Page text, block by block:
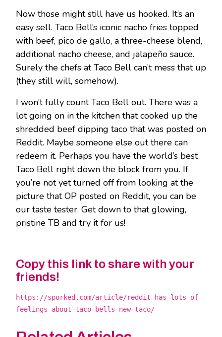
Now those might still have us hooked. It’s an
easy sell. Taco Bell’s iconic nacho fries topped
with beef, pico de gallo, a three-cheese blend,
additional nacho cheese, and jalapeño sauce.
Surely the chefs at Taco Bell can’t mess that up
(they still will, somehow).
I won’t fully count Taco Bell out. There was a
lot going on in the kitchen that cooked up the
shredded beef dipping taco that was posted on
Reddit. Maybe someone else out there can
redeem it. Perhaps you have the world’s best
Taco Bell right down the block from you. If
you’re not yet turned off from looking at the
picture that OP posted on Reddit, you can be
our taste tester. Get down to that glowing,
pristine TB and try it for us!
Copy this link to share with your
friends!
https://sporked.com/article/reddit-has-lots-of-
feelings-about-taco-bells-new-taco/